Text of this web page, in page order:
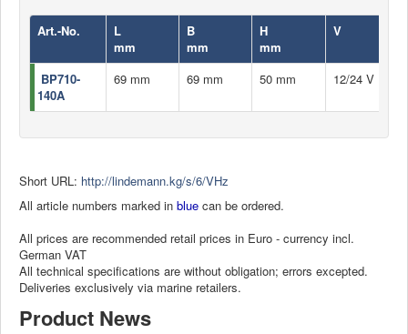
Art.-No.
L
mm
B
mm
H
mm
V
BP710-
140A
69 mm 69 mm 50 mm 12/24 V
Short URL: http://lindemann.kg/s/6/VHz
All article numbers marked in blue can be ordered.
All prices are recommended retail prices in Euro - currency incl.
German VAT
All technical specifications are without obligation; errors excepted.
Deliveries exclusively via marine retailers.
Product News